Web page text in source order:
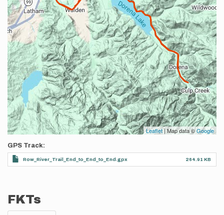
Leaflet| Map data ©Google
GPS Track
Row_River_Trail_End_to_End_to_End.gpx 264.91 KB
FKTs